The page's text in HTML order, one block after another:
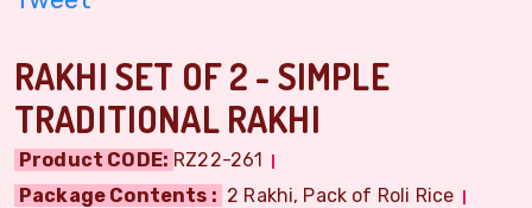
RAKHI SET OF 2 - SIMPLE
TRADITIONAL RAKHI
Product CODE: RZ22-261
Package Contents : 2 Rakhi, Pack of Roli Rice